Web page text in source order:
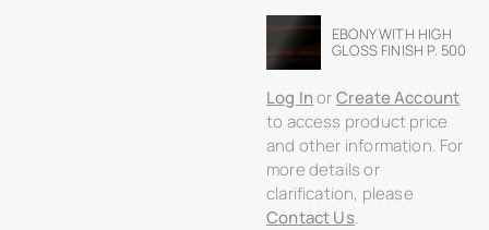
EBONY WITH HIGH
GLOSS FINISH P. 500
Log InorCreate Account
to access product price
and other information. For
more details or
clarification, please
Contact Us.